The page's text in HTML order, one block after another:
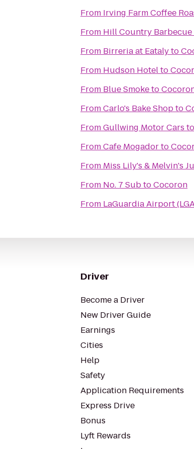
From Irving Farm Coffee
From Hill Country Barbecue
From Birreria at Eatalyto
From Hudson Hotelto
From Blue Smoketo
FromCarlo's Bake Shopto
FromGullwing Motor Cars to
FromCafe Mogadorto
From Miss Lily's & Melvin's
From No. 7 SubtoCocoron
From LaGuardia Airport
Driver
Become a Driver
New Driver Guide
Earnings
Cities
Help
Safety
Application Requirements
Express Drive
Bonus
Lyft Rewards